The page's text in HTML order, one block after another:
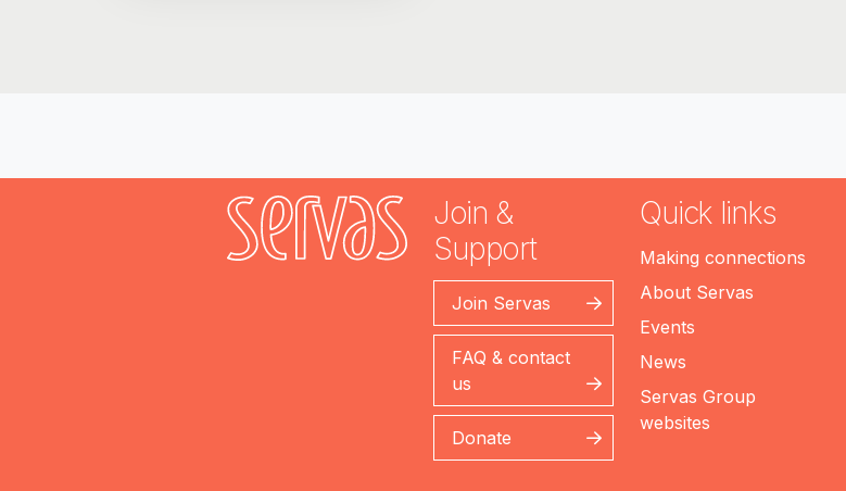
Join &
Support
Join Servas
FAQ & contact
us
Donate
Quick links
Making connections
About Servas
Events
News
Servas Group
websites